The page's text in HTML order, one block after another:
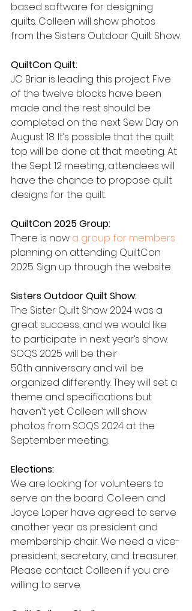
based software for designing
quilts. Colleen will show photos
from the Sisters Outdoor Quilt Show.
QuiltCon Quilt:
JC Briar is leading this project. Five
of the twelve blocks have been
made and the rest should be
completed on the next Sew Day on
August 18. It’s possible that the quilt
top will be done at that meeting. At
the Sept 12 meeting, attendees will
have the chance to propose quilt
designs for the quilt.
QuiltCon 2025 Group:
There is now a group for members
planning on attending QuiltCon
2025. Sign up through the website.
Sisters Outdoor Quilt Show:
The Sister Quilt Show 2024 was a
great success, and we would like
to participate in next year’s show.
SOQS 2025 will be their
50th anniversary and will be
organized differently. They will set a
theme and specifications but
haven’t yet. Colleen will show
photos from SOQS 2024 at the
September meeting.
Elections:
We are looking for volunteers to
serve on the board. Colleen and
Joyce Loper have agreed to serve
another year as president and
membership chair. We need a vice-
president, secretary, and treasurer.
Please contact Colleen if you are
willing to serve.